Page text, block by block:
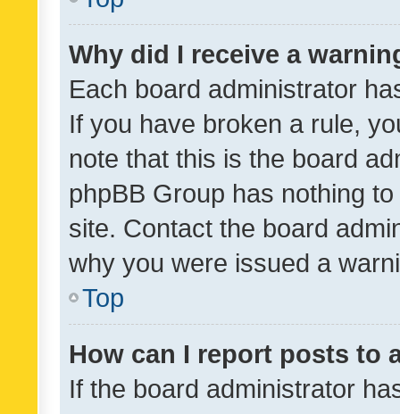
Why did I receive a
Each board administrator
If you have broken a rule,
note that this is the board
phpBB Group has nothing
site. Contact the board
why you were issued a
Top
How can I report posts to
If the board administrator